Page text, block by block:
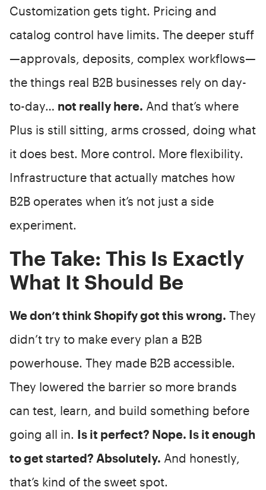
Customization gets tight. Pricing and
catalog control have limits. The deeper stuff
—approvals, deposits, complex workflows—
the things real B2B businesses rely on day-
to-day… not really here. And that’s where
Plus is still sitting, arms crossed, doing what
it does best. More control. More flexibility.
Infrastructure that actually matches how
B2B operates when it’s not just a side
experiment.
The Take: This Is Exactly
What It Should Be
We don’t think Shopify got this wrong. They
didn’t try to make every plan a B2B
powerhouse. They made B2B accessible.
They lowered the barrier so more brands
can test, learn, and build something before
going all in. Is it perfect? Nope. Is it enough
to get started? Absolutely. And honestly,
that’s kind of the sweet spot.